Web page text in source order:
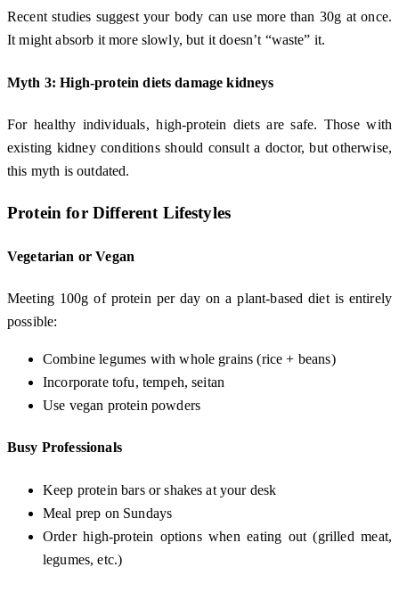
Recent studies suggest your body can use more than 30g at once.
It might absorb it more slowly, but it doesn’t “waste” it.
Myth 3: High-protein diets damage kidneys
For healthy individuals, high-protein diets are safe. Those with
existing kidney conditions should consult a doctor, but otherwise,
this myth is outdated.
Protein for Different Lifestyles
Vegetarian or Vegan
Meeting 100g of protein per day on a plant-based diet is entirely
possible:
Combine legumes with whole grains (rice + beans)
Incorporate tofu, tempeh, seitan
Use vegan protein powders
Busy Professionals
Keep protein bars or shakes at your desk
Meal prep on Sundays
Order high-protein options when eating out (grilled meat,
legumes, etc.)